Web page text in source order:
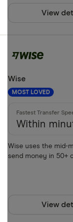
View
Wise
MOST LOVED
Within
Wise uses the mid-
send money in 50+
View